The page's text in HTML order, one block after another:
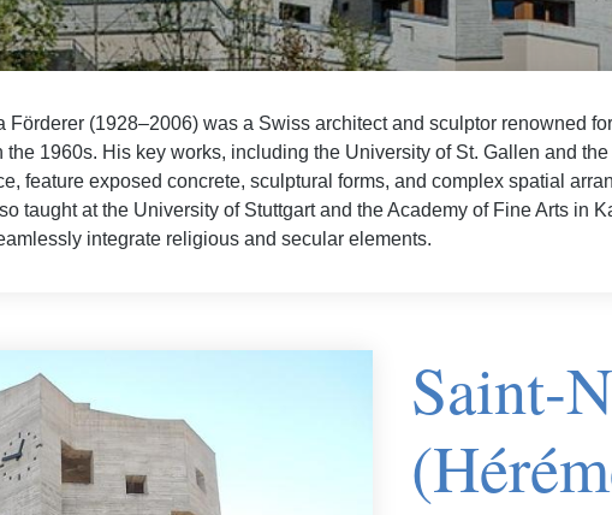
Förderer (1928–2006) was a Swiss architect and sculptor renowned
the 1960s. His key works, including the University of St. Gallen and
feature exposed concrete, sculptural forms, and complex spatial
taught at the University of Stuttgart and the Academy of Fine Arts in
integrate religious and secular elements.
Saint-